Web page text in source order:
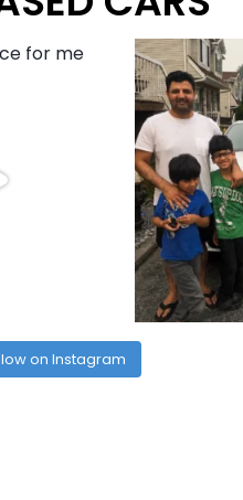
on Instagram